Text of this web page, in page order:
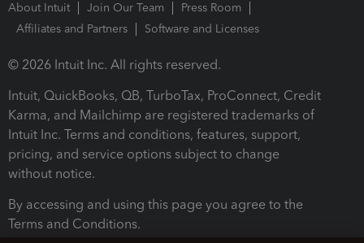
About Intuit Join Our Team
Press Room
Affiliates and Partners
Software and Licenses
© 2026 Intuit Inc. All rights reserved.
Intuit, QuickBooks, QB, TurboTax, ProConnect, Credit
Karma, and Mailchimp are registered trademarks of
Intuit Inc. Terms and conditions, features, support,
pricing, and service options subject to change
without notice.
By accessing and using this page you agree to the
Terms and Conditions.